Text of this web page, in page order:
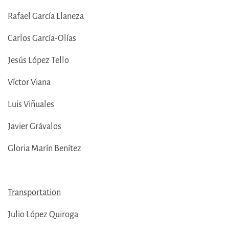
Rafael García Llaneza
Carlos García-Olías
Jesús López Tello
Víctor Viana
Luis Viñuales
Javier Grávalos
Gloria Marín Benítez
Transportation
Julio López Quiroga